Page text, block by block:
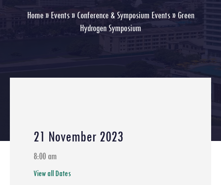
Home» Events» Conference & Symposium Events» Green
Hydrogen Symposium
21 November 2023
8:00 am
View all Dates